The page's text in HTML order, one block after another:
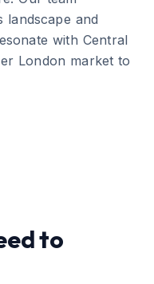
landscape and
with Central
London market to
to